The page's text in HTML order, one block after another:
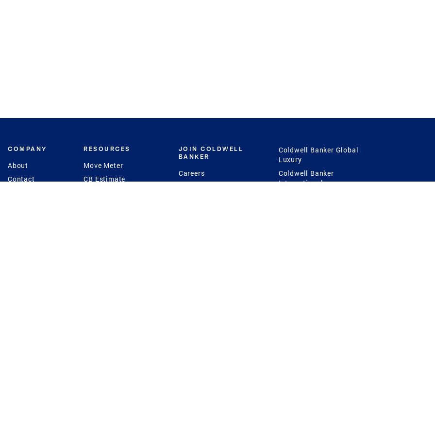
COMPANY
About
Contact
RESOURCES
Move Meter
CB Estimate
JOIN COLDWELL
BANKER
Careers
Coldwell Banker Global
Luxury
Coldwell Banker
International